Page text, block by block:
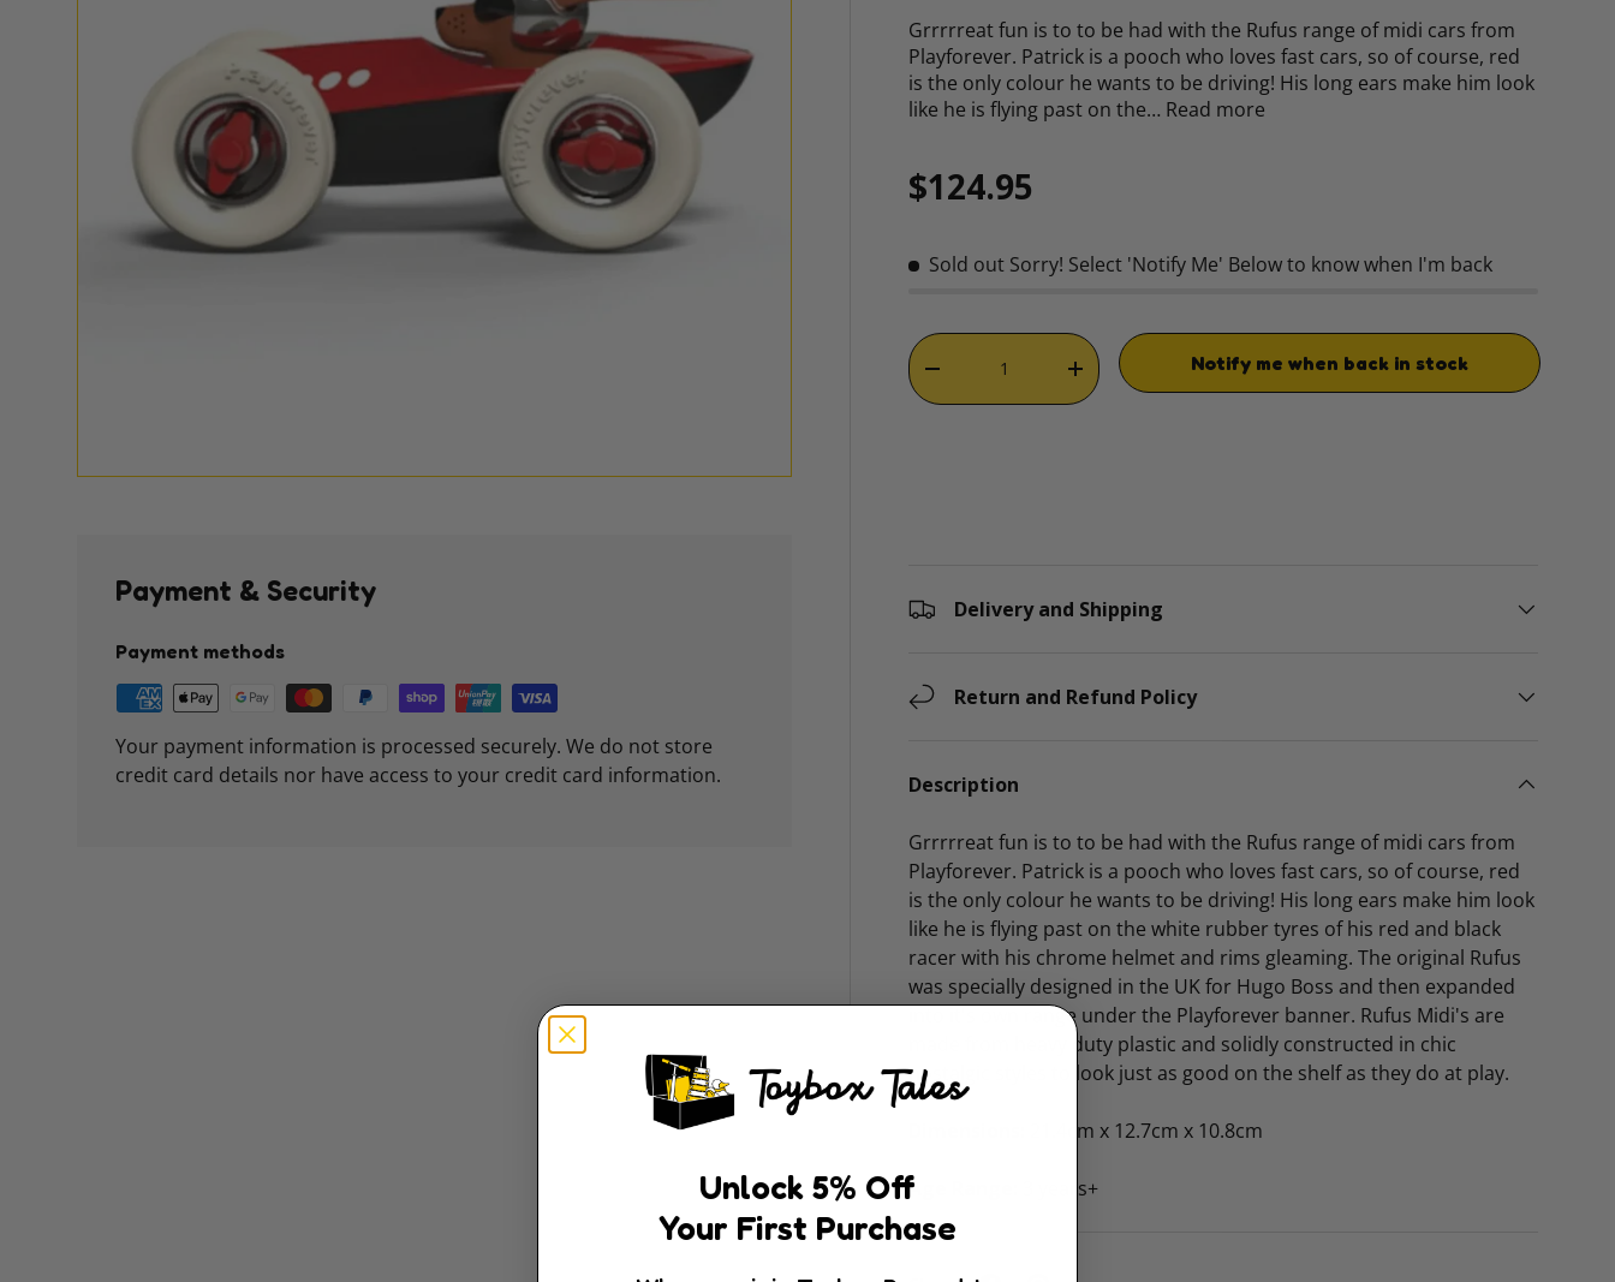
Grrrrreat fun is to to be had with the Rufus range of midi cars from
Playforever. Patrick is a pooch who loves fast cars, so of course, red
is the only colour he wants to be driving! His long ears make him look
like he is flying past on the… Read more
Regular price
$124.95
Sold out Sorry! Select 'Notify Me' Below to know when I'm back
Qty
DECREASE QUANTITYINCREASE QUANTITY
Notify me when back in stock
Delivery and Shipping
Return and Refund Policy
Description
Grrrrreat fun is to to be had with the Rufus range of midi cars from
Playforever. Patrick is a pooch who loves fast cars, so of course, red
is the only colour he wants to be driving! His long ears make him look
like he is flying past on the white rubber tyres of his red and black
racer with his chrome helmet and rims gleaming. The original Rufus
was specially designed in the UK for Hugo Boss and then expanded
into it's own range under the Playforever banner. Rufus Midi's are
made from heavy duty plastic and solidly constructed in chic
nostalgic styles to look just as good on the shelf as they do at play.
21.4cm x 12.7cm x 10.8cm
Age Range: 3 years+
Payment & Security
Payment methods
Your payment information is processed securely. We do not store
credit card details nor have access to your credit card information.
Unlock 5% Off
Your First Purchase